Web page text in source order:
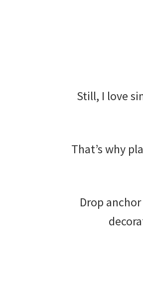
Still, I love
That’s why
Drop